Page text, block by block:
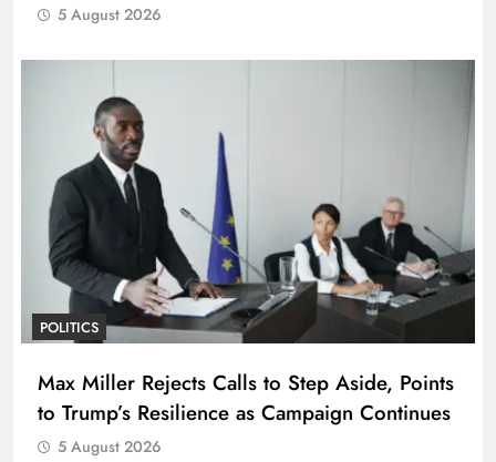
5 August 2026
POLITICS
Max Miller Rejects Calls to Step Aside, Points
to Trump’s Resilience as Campaign Continues
5 August 2026